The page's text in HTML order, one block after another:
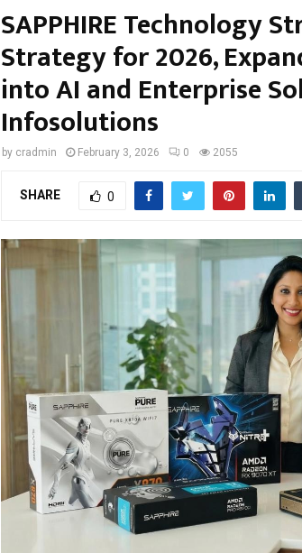
SAPPHIRE Technology
Strategy for 2026,
into AI and Enterprise
Infosolutions
by cradmin February 3, 2026 0 2055
SHARE 0